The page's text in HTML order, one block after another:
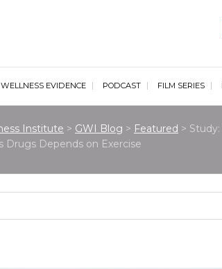
WELLNESS EVIDENCE PODCAST FILM SERIES
Institute > GWI Blog > Featured >
Drugs Depends on Exercise